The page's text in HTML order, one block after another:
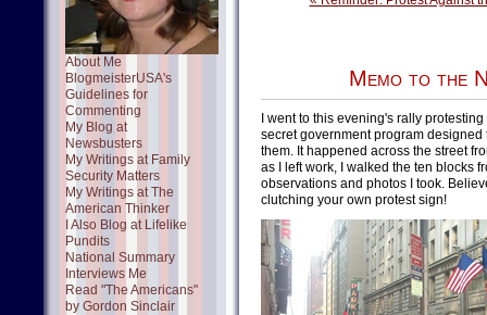
About Me
BlogmeisterUSA's
Guidelines for
Commenting
My Blog at
Newsbusters
My Writings at Family
Security Matters
My Writings at The
American Thinker
I Also Blog at Lifelike
Pundits
National Summary
Interviews Me
Read "The Americans"
by Gordon Sinclair
Memo to the
I went to this evening's rally
secret government program
them. It happened across the street
as I left work, I walked the ten blocks
observations and photos I took.
clutching your own protest sign!